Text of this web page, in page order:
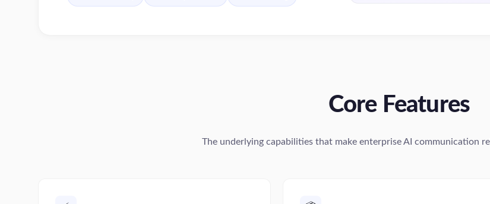
Core Features
The underlying capabilities that make enterprise AI communication